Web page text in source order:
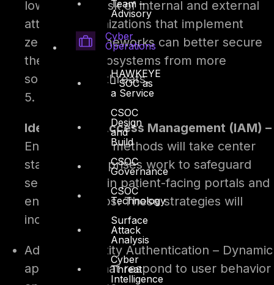
Team –
Advisory
Cyber
Operations
HAWKEYE
– SOC as
a Service
CSOC
Design
and
Build
CSOC
Governance
CSOC
Technology
Surface
Attack
Analysis
Cyber
Threat
Intelligence
lowering the risk of internal and external
attacks. Organizations that implement
zero-trust frameworks can better secure
their digital ecosystems from more
sophisticated threats.
5.
Identity and Access Management (IAM) –
Enhanced IAM methods will take center
stage as enterprises work to safeguard
sensitive data in patient-facing portals and
enterprise apps. These strategies will
include –
Adaptive Identity Authentication – Dynamic
approaches that respond to user behavior